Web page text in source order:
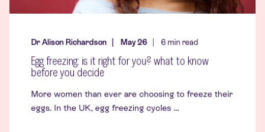
Dr Alison Richardson May 26 6min read
Egg freezing: is it right for you? what to know
before you decide
More women than ever are choosing to freeze their
eggs. In the UK, egg freezing cycles ...